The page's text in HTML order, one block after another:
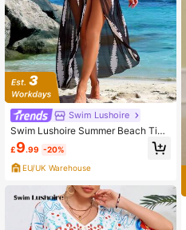
Swim Lushoire
Swim Lushoire Summer Beach Tie
Dye Drawstring Waist Mesh Kimono
£9.99 -20%
EU/UK Warehouse